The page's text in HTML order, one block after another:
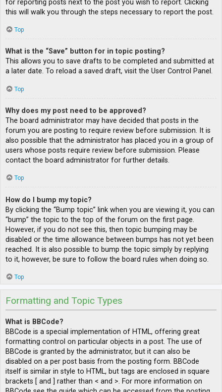
for reporting posts next to the post you wish to report. Clicking
this will walk you through the steps necessary to report the post.
Top
What is the “Save” button for in topic posting?
This allows you to save drafts to be completed and submitted at
a later date. To reload a saved draft, visit the User Control Panel.
Top
Why does my post need to be approved?
The board administrator may have decided that posts in the
forum you are posting to require review before submission. It is
also possible that the administrator has placed you in a group of
users whose posts require review before submission. Please
contact the board administrator for further details.
Top
How do I bump my topic?
By clicking the “Bump topic” link when you are viewing it, you can
“bump” the topic to the top of the forum on the first page.
However, if you do not see this, then topic bumping may be
disabled or the time allowance between bumps has not yet been
reached. It is also possible to bump the topic simply by replying
to it, however, be sure to follow the board rules when doing so.
Top
Formatting and Topic Types
What is BBCode?
BBCode is a special implementation of HTML, offering great
formatting control on particular objects in a post. The use of
BBCode is granted by the administrator, but it can also be
disabled on a per post basis from the posting form. BBCode
itself is similar in style to HTML, but tags are enclosed in square
brackets [ and ] rather than < and >. For more information on